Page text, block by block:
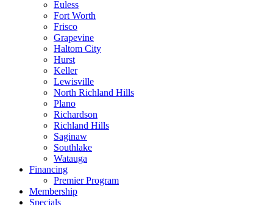
Euless
Fort Worth
Frisco
Grapevine
Haltom City
Hurst
Keller
Lewisville
North Richland Hills
Plano
Richardson
Richland Hills
Saginaw
Southlake
Watauga
Financing
Premier Program
Membership
Specials